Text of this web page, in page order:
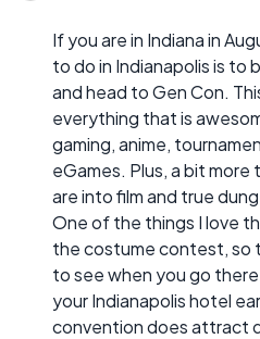
If you are in Indiana in
to do in Indianapolis is to
and head to Gen Con.
everything that is
gaming, anime,
eGames. Plus, a bit
are into film and true
One of the things I love
the costume contest, so
to see when you go
your Indianapolis hotel
convention does attract